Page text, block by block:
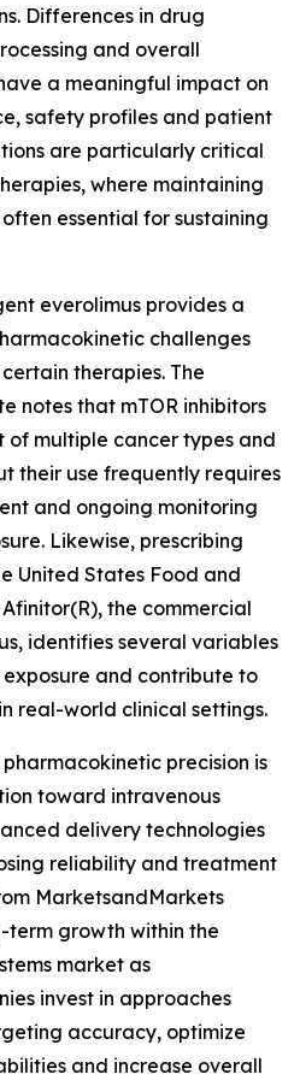
Differences in drug
and overall
a meaningful impact on
safety profiles and patient
are particularly critical
where maintaining
essential for sustaining
everolimus provides a
challenges
therapies. The
notes that mTOR inhibitors
of multiple cancer types and
their use frequently requires
and ongoing monitoring
Likewise, prescribing
United States Food and
the commercial
identifies several variables
and contribute to
real-world clinical settings.
precision is
toward intravenous
delivery technologies
reliability and treatment
MarketsandMarkets
term growth within the
market as
invest in approaches
accuracy, optimize
and increase overall